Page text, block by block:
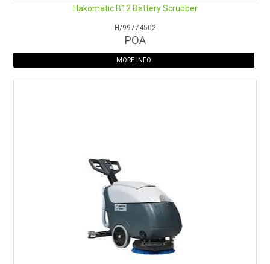
Hakomatic B12 Battery Scrubber
H/99774502
POA
MORE INFO